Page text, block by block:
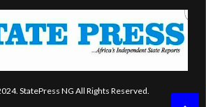
StatePress NG All Rights Reserved.